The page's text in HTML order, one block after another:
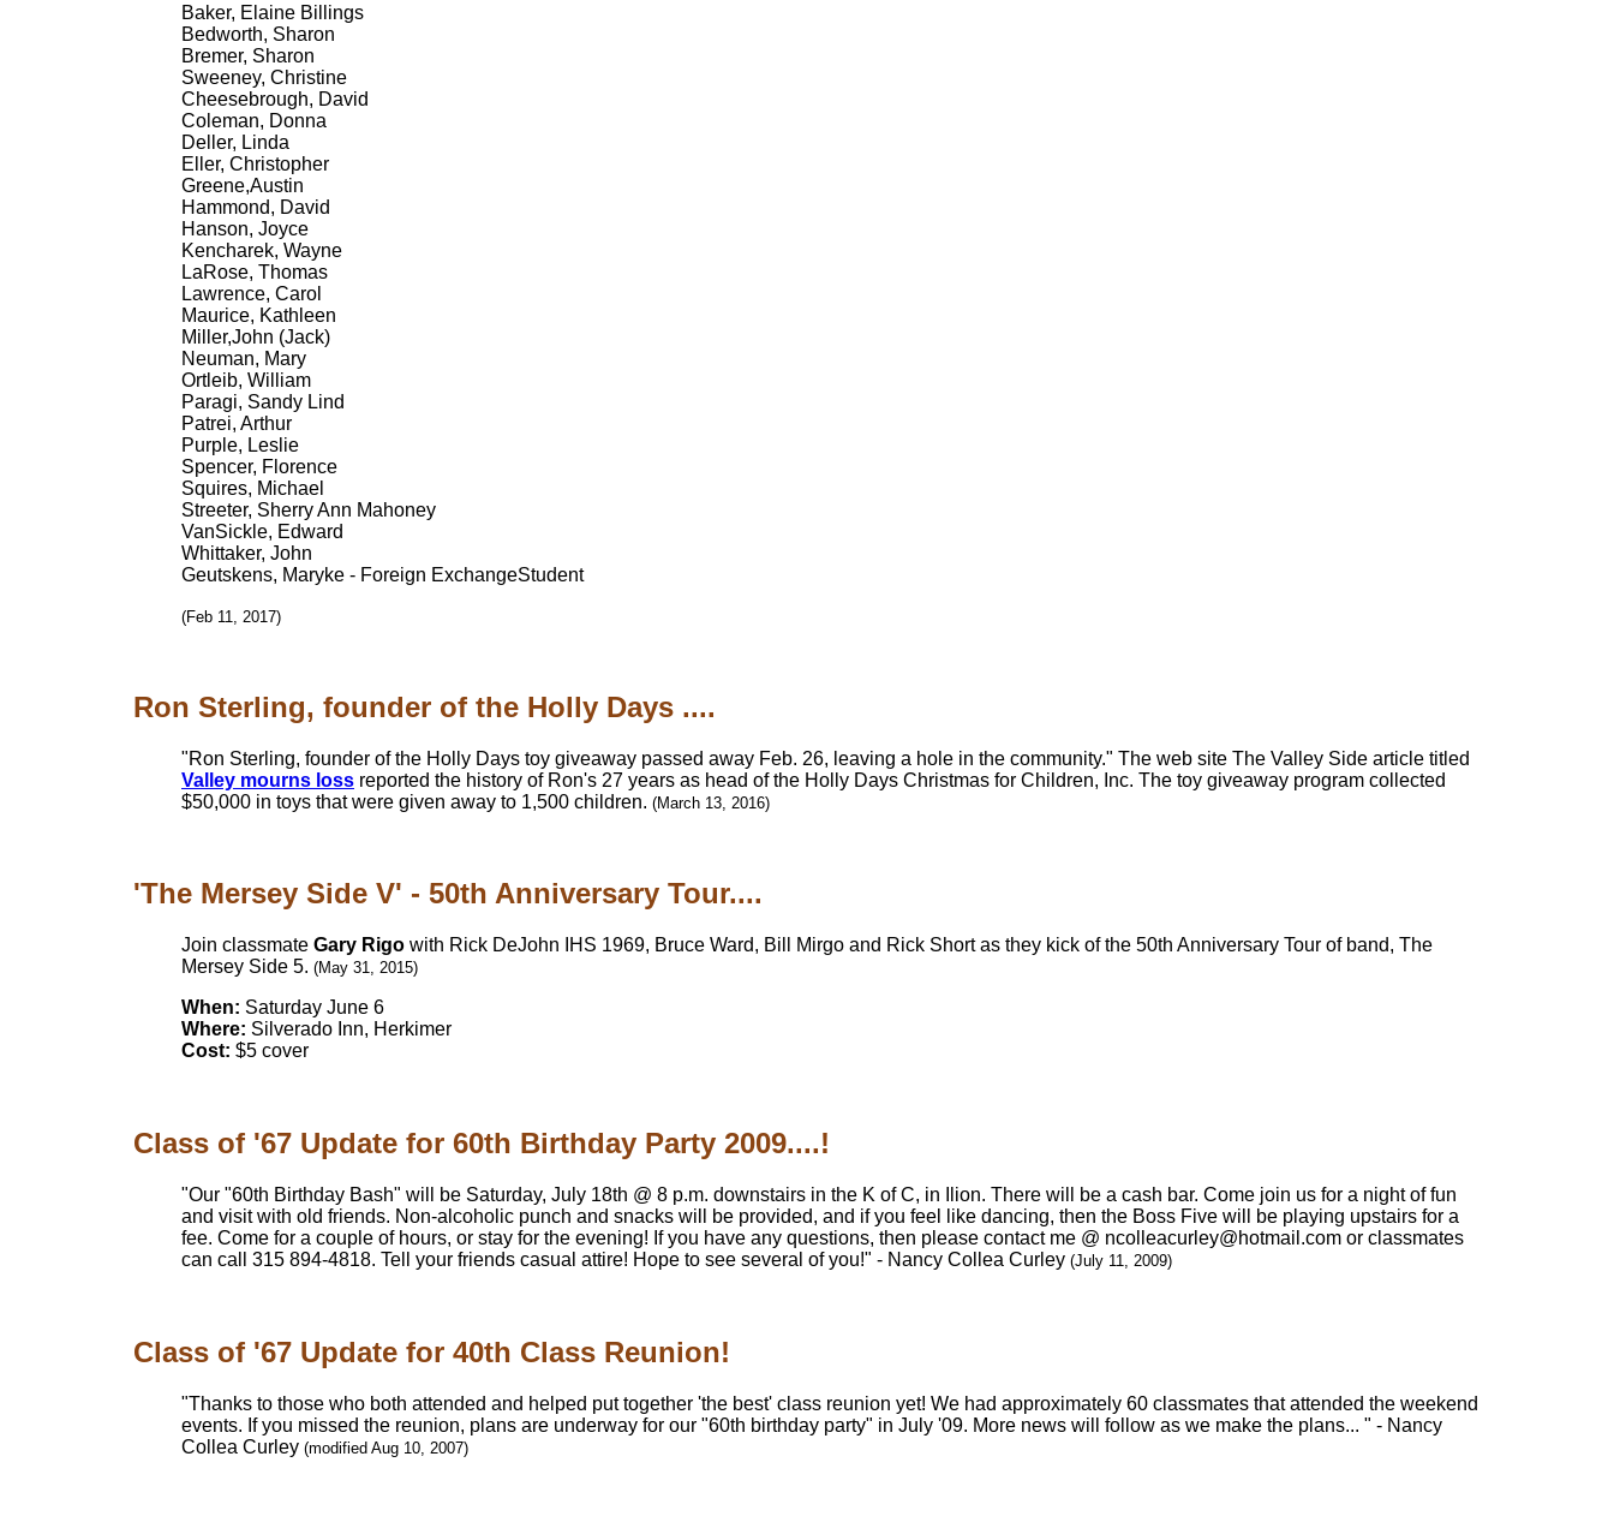
Baker, Elaine Billings
Bedworth, Sharon
Bremer, Sharon
Sweeney, Christine
Cheesebrough, David
Coleman, Donna
Deller, Linda
Eller, Christopher
Greene,Austin
Hammond, David
Hanson, Joyce
Kencharek, Wayne
LaRose, Thomas
Lawrence, Carol
Maurice, Kathleen
Miller,John (Jack)
Neuman, Mary
Ortleib, William
Paragi, Sandy Lind
Patrei, Arthur
Purple, Leslie
Spencer, Florence
Squires, Michael
Streeter, Sherry Ann Mahoney
VanSickle, Edward
Whittaker, John
Geutskens, Maryke - Foreign ExchangeStudent
(Feb 11, 2017)
Ron Sterling, founder of the Holly Days ....
"Ron Sterling, founder of the Holly Days toy giveaway passed away Feb. 26, leaving a hole in the community." The web site The Valley Side article titled
Valley mourns loss reported the history of Ron's 27 years as head of the Holly Days Christmas for Children, Inc. The toy giveaway program collected
$50,000 in toys that were given away to 1,500 children. (March 13, 2016)
'The Mersey Side V' - 50th Anniversary Tour....
Join classmate Gary Rigo with Rick DeJohn IHS 1969, Bruce Ward, Bill Mirgo and Rick Short as they kick of the 50th Anniversary Tour of band, The
Mersey Side 5. (May 31, 2015)
When: Saturday June 6
Where: Silverado Inn, Herkimer
Cost: $5 cover
Class of '67 Update for 60th Birthday Party 2009....!
"Our "60th Birthday Bash" will be Saturday, July 18th @ 8 p.m. downstairs in the K of C, in Ilion. There will be a cash bar. Come join us for a night of fun
and visit with old friends. Non-alcoholic punch and snacks will be provided, and if you feel like dancing, then the Boss Five will be playing upstairs for a
fee. Come for a couple of hours, or stay for the evening! If you have any questions, then please contact me @ ncolleacurley@hotmail.com or classmates
can call 315 894-4818. Tell your friends casual attire! Hope to see several of you!" - Nancy Collea Curley (July 11, 2009)
Class of '67 Update for 40th Class Reunion!
"Thanks to those who both attended and helped put together 'the best' class reunion yet! We had approximately 60 classmates that attended the weekend
events. If you missed the reunion, plans are underway for our "60th birthday party" in July '09. More news will follow as we make the plans... " - Nancy
Collea Curley (modified Aug 10, 2007)